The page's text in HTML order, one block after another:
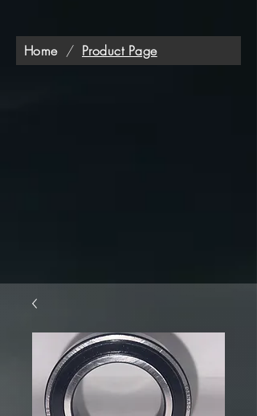
Home / Product Page